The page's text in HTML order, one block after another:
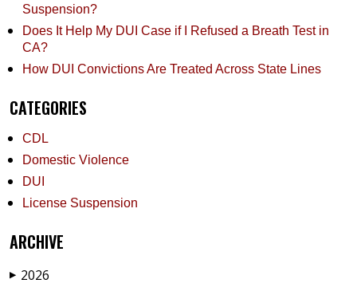
Suspension?
Does It Help My DUI Case if I Refused a Breath Test in
CA?
How DUI Convictions Are Treated Across State Lines
CATEGORIES
CDL
Domestic Violence
DUI
License Suspension
ARCHIVE
▶ 2026